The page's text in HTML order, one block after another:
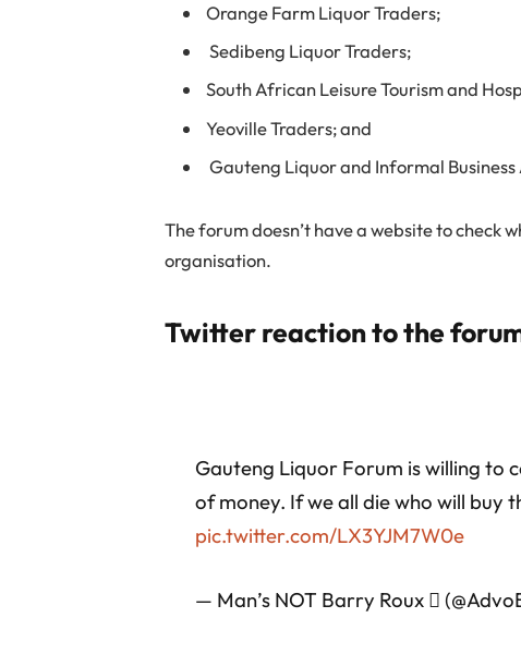
Orange Farm Liquor Traders;
Sedibeng Liquor Traders;
South African Leisure Tourism and
Yeoville Traders; and
Gauteng Liquor and Informal Business
The forum doesn’t have a website to check
organisation.
Twitter reaction to the
Gauteng Liquor Forum is willing to
of money. If we all die who will buy
pic.twitter.com/LX3YJM7W0e
— Man’s NOT Barry Roux 